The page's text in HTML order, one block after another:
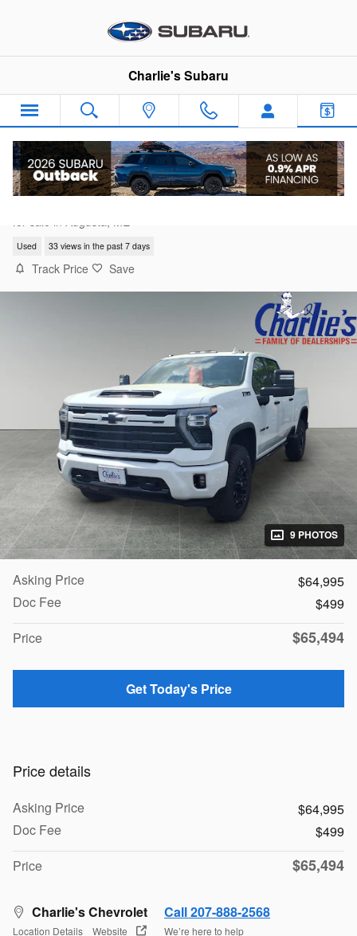
Charlie's Subaru
for sale in Augusta, ME
Used 33 views in the past 7 days
Track Price Save
9 PHOTOS
Asking Price
$64,995
Doc Fee
$499
Price
$65,494
Get Today's Price
Price details
Asking Price
$64,995
Doc Fee
$499
Price
$65,494
Charlie's Chevrolet
Location Details Website
Call 207-888-2568
We’re here to help